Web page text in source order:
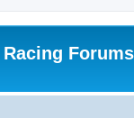
Forums